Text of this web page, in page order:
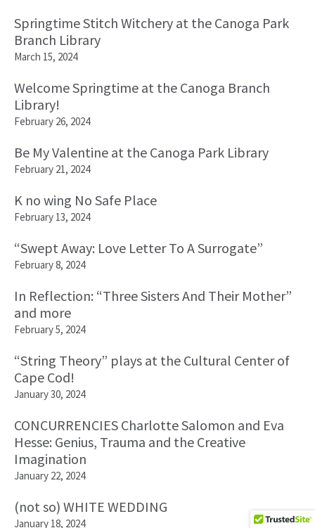
Springtime Stitch Witchery at the Canoga Park
Branch Library
March 15, 2024
Welcome Springtime at the Canoga Branch
Library!
February 26, 2024
Be My Valentine at the Canoga Park Library
February 21, 2024
K no wing No Safe Place
February 13, 2024
“Swept Away: Love Letter To A Surrogate”
February 8, 2024
In Reflection: “Three Sisters And Their Mother”
and more
February 5, 2024
“String Theory” plays at the Cultural Center of
Cape Cod!
January 30, 2024
CONCURRENCIES Charlotte Salomon and Eva
Hesse: Genius, Trauma and the Creative
Imagination
January 22, 2024
(not so) WHITE WEDDING
January 18, 2024